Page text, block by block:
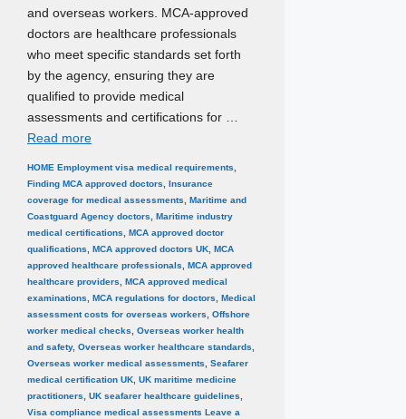
and overseas workers. MCA-approved
doctors are healthcare professionals
who meet specific standards set forth
by the agency, ensuring they are
qualified to provide medical
assessments and certifications for …
Read more
Categories
HOME Tags
Employment visa medical requirements,
Finding MCA approved doctors,
Insurance
coverage for medical assessments, Maritime and
Coastguard Agency doctors, Maritime industry
medical certifications, MCA approved doctor
qualifications, MCA approved doctors UK, MCA
approved healthcare professionals, MCA approved
healthcare providers, MCA approved medical
examinations, MCA regulations for doctors, Medical
assessment costs for overseas workers, Offshore
worker medical checks, Overseas worker health
and safety, Overseas worker healthcare standards,
Overseas worker medical assessments, Seafarer
medical certification UK, UK maritime medicine
practitioners, UK seafarer healthcare guidelines,
Visa compliance medical assessments Leave a